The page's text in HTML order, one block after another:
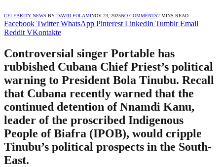
CELEBRITY NEWS BY DAVID FOLAMINOV 23, 2025NO COMMENTS2 MINS READ
Facebook Twitter WhatsApp Pinterest LinkedIn Tumblr Email
Reddit VKontakte
Controversial singer Portable has
rubbished Cubana Chief Priest’s political
warning to President Bola Tinubu. Recall
that Cubana recently warned that the
continued detention of Nnamdi Kanu,
leader of the proscribed Indigenous
People of Biafra (IPOB), would cripple
Tinubu’s political prospects in the South-
East.